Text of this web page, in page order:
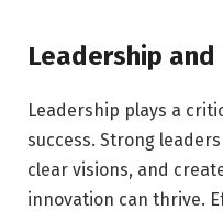
Leadership
Leadership plays a
success. Strong
clear visions, and
innovation can thrive.